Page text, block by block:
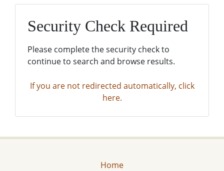
Security Check Required
Please complete the security check to
continue to search and browse results.
If you are not redirected automatically, click
here.
Home